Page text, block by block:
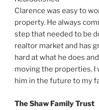
Clarence was easy to
property. He always
step that needed to be
realtor market and has
hard at what he does
moving the properties.
him in the future to my
The Shaw Family Trust